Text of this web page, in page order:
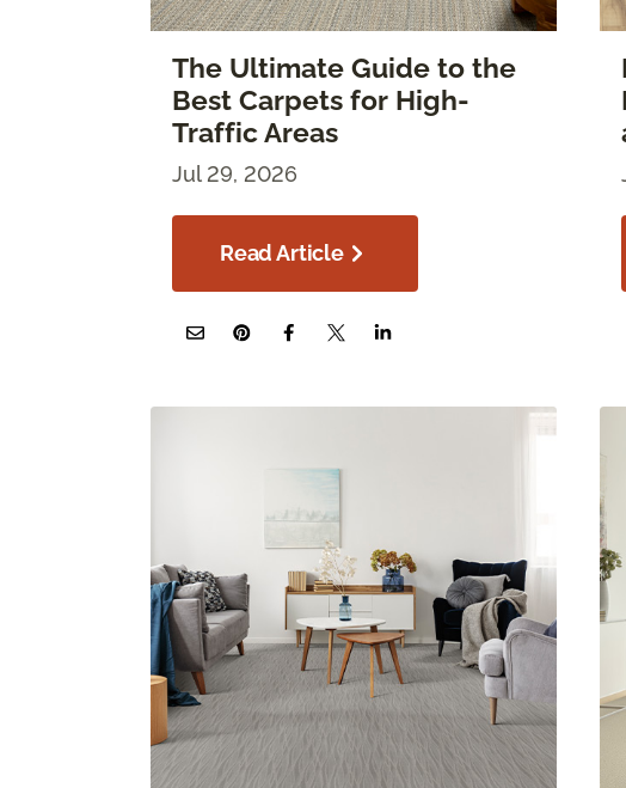
The Ultimate Guide to the
Best Carpets for High-
Traffic Areas
Jul 29, 2026
Read Article